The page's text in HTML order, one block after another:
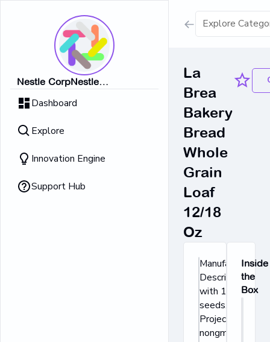
Nestle CorpNestle
CorpNestle CorpNestle
CorpNestle CorpNestle Corp
Dashboard
Explore
Innovation Engine
Support Hub
Show all
Dairy Ice Cream
Retrieving
No Results
La
Brea
Bakery
Bread
Whole
Grain
Loaf
12/18
Oz
Manufacturer's
Description:
with 10 grains &
seeds. Non-
Project verified.
Inside
the
Box